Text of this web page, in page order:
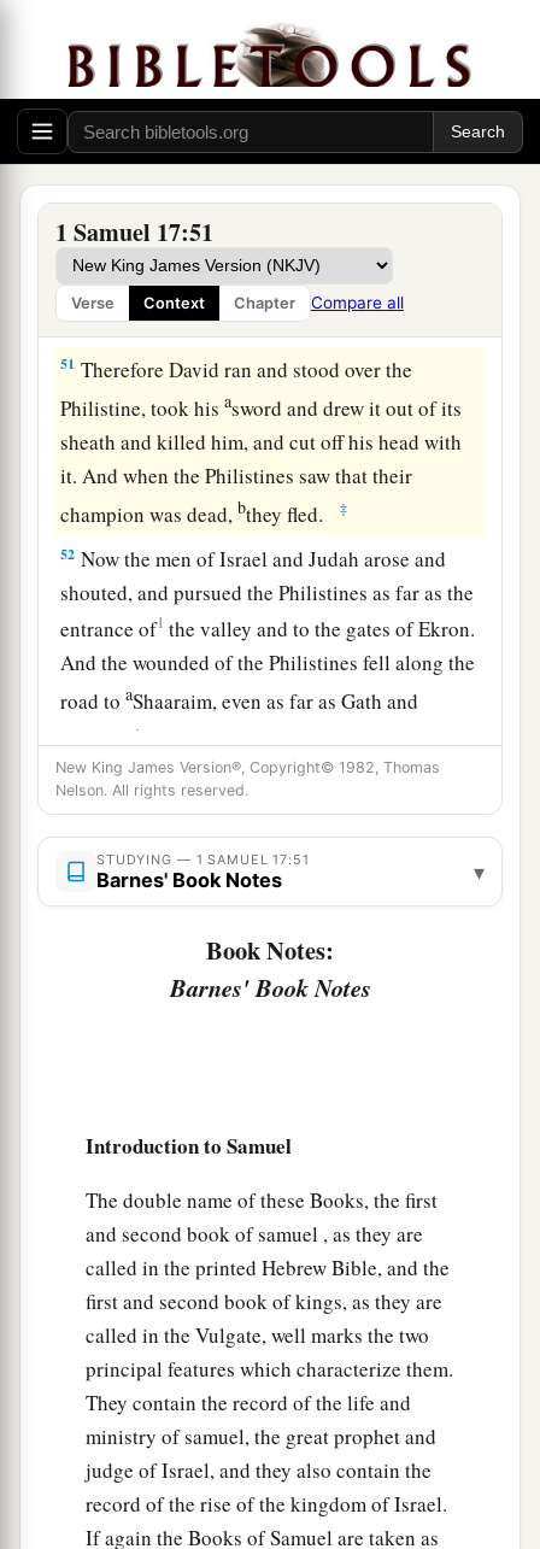
1 Samuel 17:51
Verse Context Chapter Compare all
Then David put his hand in his bag and took
out a stone; and he slungitand struck the
Philistine in his forehead, so that the stone sank
into his forehead, and he fell on his face to the
earth.
50
asling and a stone, and struck the Philistine and
killed him. Buttherewasno sword in the hand of
David. ‡
51 Therefore David ran and stood over the
Philistine, took hisasword and drew it out of its
sheath and killed him, and cut off his head with
it. And when the Philistines saw that their
champion was dead,bthey fled. ‡
52 Now the men of Israel and Judah arose and
shouted, and pursued the Philistines as far as the
entrance of1 the valley and to the gates of Ekron.
And the wounded of the Philistines fell along the
road toaShaaraim, even as far as Gath and
Ekron. ‡
53Then the children of Israel returned from
chasing the Philistines, and they plundered their
tents.
And David took the head of the Philistine and
know.” ‡
So the king said, “Inquire whose son this
young manis.”
Then, as David returned from the slaughter of
the Philistine, Abner took him and brought him
before Saul with the head of the Philistine in his
hand.
And Saul said to him, “Whose sonareyou,
young man?” So David answered,a“Iam the son
of your servant Jesse the Bethlehemite.” ‡
New King James Version®, Copyright© 1982, Thomas
Nelson. All rights reserved.
STUDYING — 1 SAMUEL 17:51
Barnes' Book Notes ▾
Book Notes:
Barnes' Book Notes
Introduction to Samuel
The double name of these Books, the first
and second book of samuel , as they are
called in the printed Hebrew Bible, and the
first and second book of kings, as they are
called in the Vulgate, well marks the two
principal features which characterize them.
They contain the record of the life and
ministry of samuel, the great prophet and
judge of Israel, and they also contain the
record of the rise of the kingdom of Israel.
If again the Books of Samuel are taken as